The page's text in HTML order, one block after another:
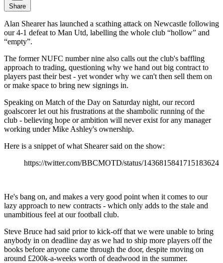
Share
Alan Shearer has launched a scathing attack on Newcastle following
our 4-1 defeat to Man Utd, labelling the whole club “hollow” and
“empty”.
The former NUFC number nine also calls out the club's baffling
approach to trading, questioning why we hand out big contract to
players past their best - yet wonder why we can't then sell them on
or make space to bring new signings in.
Speaking on Match of the Day on Saturday night, our record
goalscorer let out his frustrations at the shambolic running of the
club - believing hope or ambition will never exist for any manager
working under Mike Ashley's ownership.
Here is a snippet of what Shearer said on the show:
https://twitter.com/BBCMOTD/status/1436815841715183624
He's bang on, and makes a very good point when it comes to our
lazy approach to new contracts - which only adds to the stale and
unambitious feel at our football club.
Steve Bruce had said prior to kick-off that we were unable to bring
anybody in on deadline day as we had to ship more players off the
books before anyone came through the door, despite moving on
around £200k-a-weeks worth of deadwood in the summer.